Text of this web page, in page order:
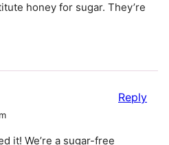
honey for sugar. They’re
it! We’re a sugar-free
Reply